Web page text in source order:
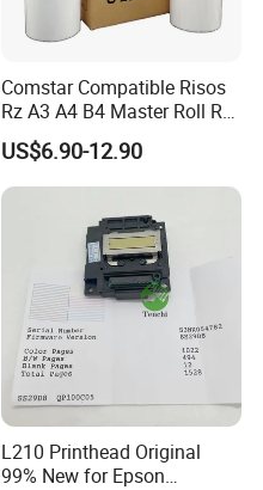
Comstar Compatible Risos
Rz A3 A4 B4 Master Roll Rz
370 Ez 370 390 570 590 S-
4250 S-2632 Factory
Wholesale for Riso Ink and
US$6.90-12.90
L210 Printhead Original
99% New for Epson